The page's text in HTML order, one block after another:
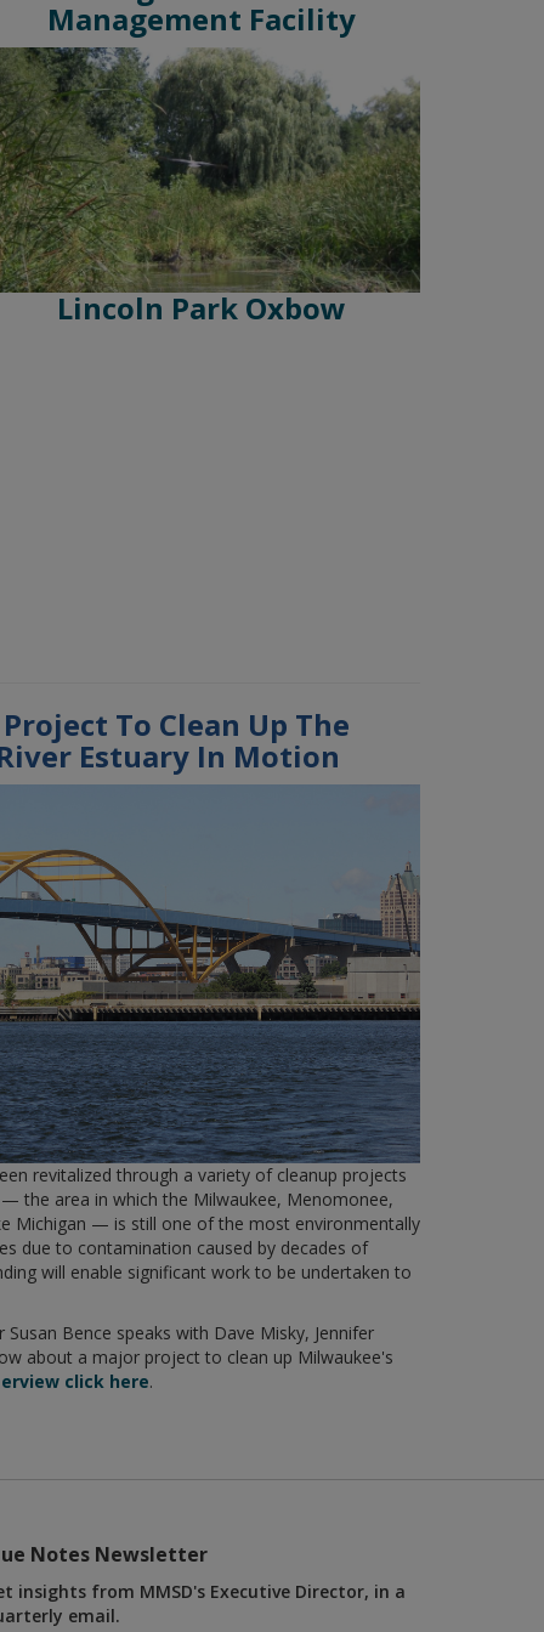
Management Facility
Lincoln Park Oxbow
To Clean Up The
Estuary In Motion
revitalized through a variety of cleanup projects
the area in which the Milwaukee, Menomonee,
Michigan — is still one of the most environmentally
due to contamination caused by decades of
will enable significant work to be undertaken to
Bence speaks with Dave Misky, Jennifer
about a major project to clean up Milwaukee's
click here.
Notes Newsletter
insights from MMSD's Executive Director, in a
email.